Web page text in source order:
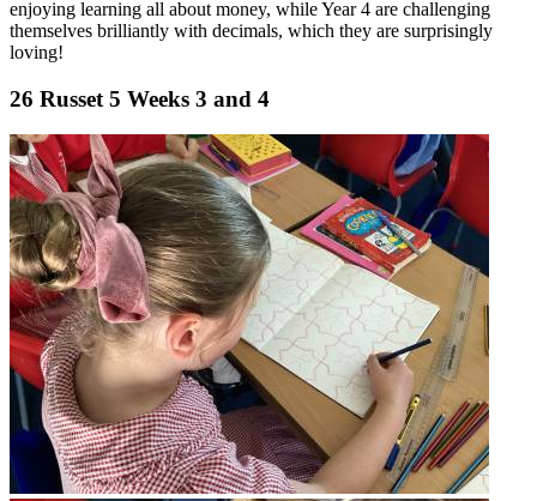
enjoying learning all about money, while Year 4 are challenging
themselves brilliantly with decimals, which they are surprisingly
loving!
26 Russet 5 Weeks 3 and 4